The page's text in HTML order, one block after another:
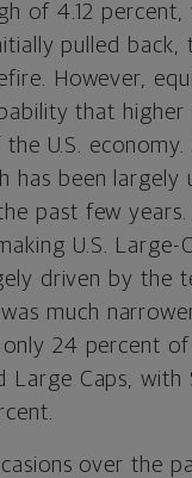
of 4.12
pulled
However,
that higher
U.S.
has been largely
past few
U.S.
driven by the
much
24 percent
Caps, with
over the